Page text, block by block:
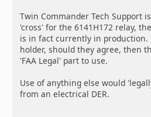
Twin Commander Tech Support
'cross' for the 6141H172 relay,
is in fact currently in production.
holder, should they agree, then
'FAA Legal' part to use.
Use of anything else would
from an electrical DER.